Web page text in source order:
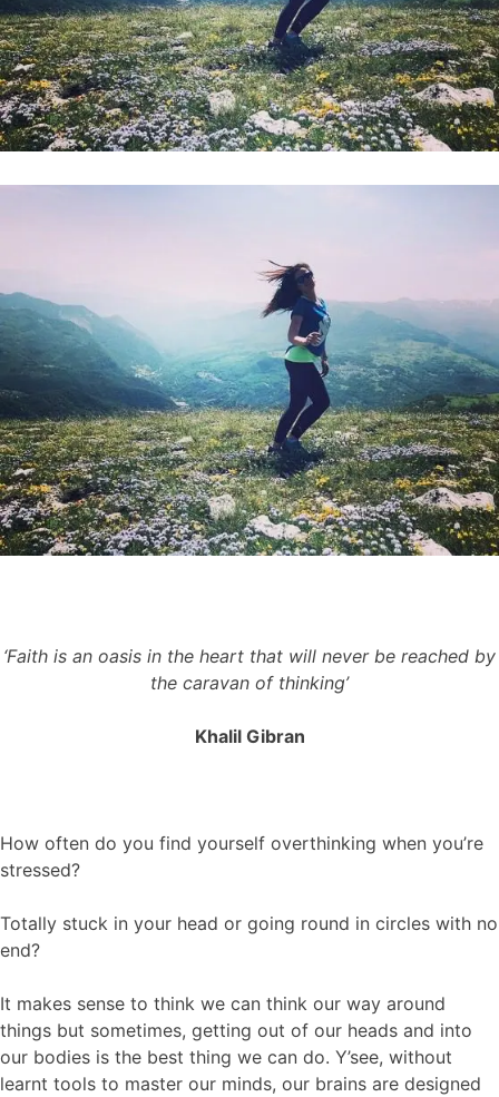
‘Faith is an oasis in the heart that will never be reached by
the caravan of thinking’
Khalil Gibran
How often do you find yourself overthinking when you’re
stressed?
Totally stuck in your head or going round in circles with no
end?
It makes sense to think we can think our way around
things but sometimes, getting out of our heads and into
our bodies is the best thing we can do. Y’see, without
learnt tools to master our minds, our brains are designed